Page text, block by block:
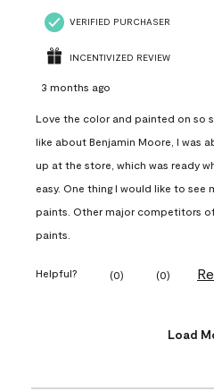
VERIFIED PURCHASER
INCENTIVIZED REVIEW
3 months ago
Love the color and painted on so
like about Benjamin Moore, I was
up at the store, which was ready
easy. One thing I would like to
paints. Other major competitors
paints.
Helpful? (0) (0)
Load